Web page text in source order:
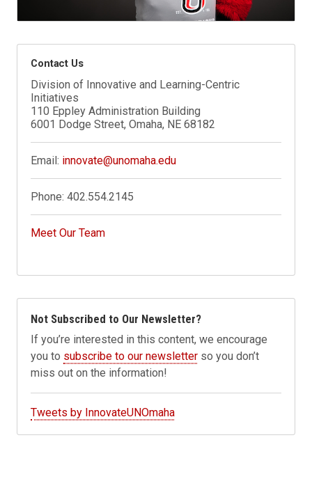
Contact Us
Division of Innovative and Learning-Centric
Initiatives
110 Eppley Administration Building
6001 Dodge Street, Omaha, NE 68182
Email: innovate@unomaha.edu
Phone:402.554.2145
Meet Our Team
Not Subscribed to Our Newsletter?
If you’re interested in this content, we encourage
you to subscribe to our newsletter so you don’t
miss out on the information!
Tweets by InnovateUNOmaha